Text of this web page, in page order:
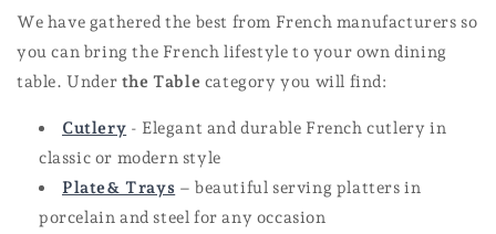
We have gathered the best from French manufacturers so
you can bring the French lifestyle to your own dining
table. Under the Table category you will find:
Cutlery - Elegant and durable French cutlery in
classic or modern style
Plate& Trays – beautiful serving platters in
porcelain and steel for any occasion